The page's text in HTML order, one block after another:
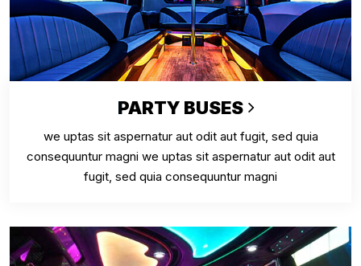
PARTY BUSES
we uptas sit aspernatur aut odit aut fugit, sed quia
consequuntur magni we uptas sit aspernatur aut odit aut
fugit, sed quia consequuntur magni